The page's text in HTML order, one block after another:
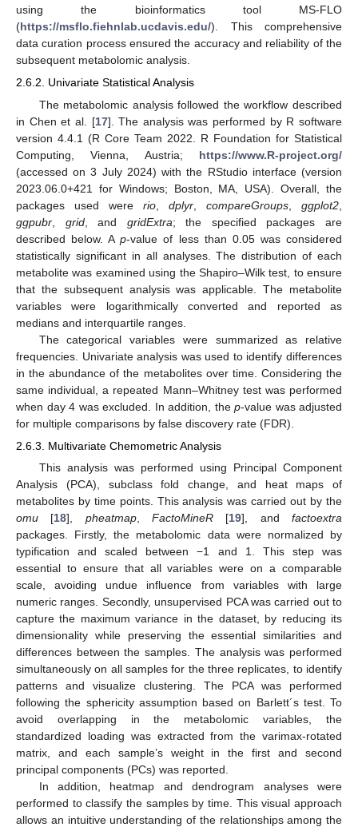
using the bioinformatics tool MS-FLO
(https://msflo.fiehnlab.ucdavis.edu/). This comprehensive
data curation process ensured the accuracy and reliability of the
subsequent metabolomic analysis.
2.6.2. Univariate Statistical Analysis
The metabolomic analysis followed the workflow described
in Chen et al. [17]. The analysis was performed by R software
version 4.4.1 (R Core Team 2022. R Foundation for Statistical
Computing, Vienna, Austria; https://www.R-project.org/
(accessed on 3 July 2024) with the RStudio interface (version
2023.06.0+421 for Windows; Boston, MA, USA). Overall, the
packages used were rio dplyr compareGroups ggplot2
ggpubr
grid, and gridExtra; the specified packages are
described below. Ap-value of less than 0.05 was considered
statistically significant in all analyses. The distribution of each
metabolite was examined using the Shapiro–Wilk test, to ensure
that the subsequent analysis was applicable. The metabolite
variables were logarithmically converted and reported as
medians and interquartile ranges.
The categorical variables were summarized as relative
frequencies. Univariate analysis was used to identify differences
in the abundance of the metabolites over time. Considering the
same individual, a repeated Mann–Whitney test was performed
when day 4 was excluded. In addition, the p-value was adjusted
for multiple comparisons by false discovery rate (FDR).
2.6.3. Multivariate Chemometric Analysis
This analysis was performed using Principal Component
Analysis (PCA), subclass fold change, and heat maps of
metabolites by time points. This analysis was carried out by the
omu [18], pheatmap,FactoMineR [19], andfactoextra
packages. Firstly, the metabolomic data were normalized by
typification and scaled between −1 and 1. This step was
essential to ensure that all variables were on a comparable
scale, avoiding undue influence from variables with large
numeric ranges. Secondly, unsupervised PCA was carried out to
capture the maximum variance in the dataset, by reducing its
dimensionality while preserving the essential similarities and
differences between the samples. The analysis was performed
simultaneously on all samples for the three replicates, to identify
patterns and visualize clustering. The PCA was performed
following the sphericity assumption based on Barlett´s test. To
avoid overlapping in the metabolomic variables, the
standardized loading was extracted from the varimax-rotated
matrix, and each sample’s weight in the first and second
principal components (PCs) was reported.
In addition, heatmap and dendrogram analyses were
performed to classify the samples by time. This visual approach
allows an intuitive understanding of the relationships among the